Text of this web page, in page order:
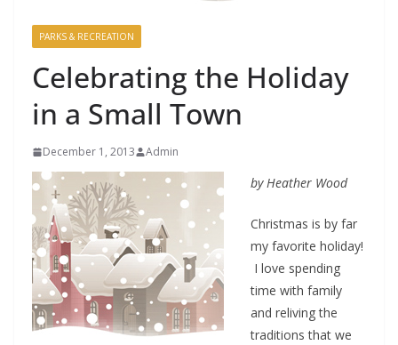
PARKS & RECREATION
Celebrating the Holiday
in a Small Town
December 1, 2013 Admin
by Heather Wood
Christmas is by far
my favorite holiday!
I love spending
time with family
and reliving the
traditions that we